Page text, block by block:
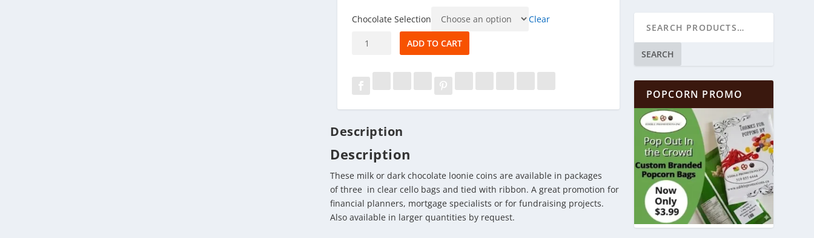
Chocolate Selection
Clear
Chocolate
quantity
ADD TO CART
Description
Description
These milk or dark chocolate loonie coins are available in packages
of three in clear cello bags and tied with ribbon. A great promotion for
financial planners, mortgage specialists or for fundraising projects.
Also available in larger quantities by request.
SEARCH
POPCORN PROMO